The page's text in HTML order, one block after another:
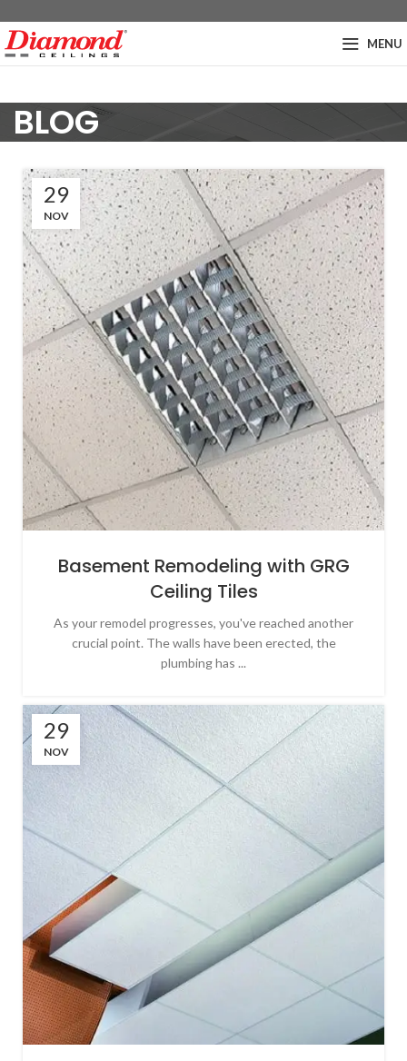
MENU
BLOG
29
NOV
Basement Remodeling with GRG
Ceiling Tiles
As your remodel progresses, you've reached another
crucial point. The walls have been erected, the
plumbing has ...
29
NOV